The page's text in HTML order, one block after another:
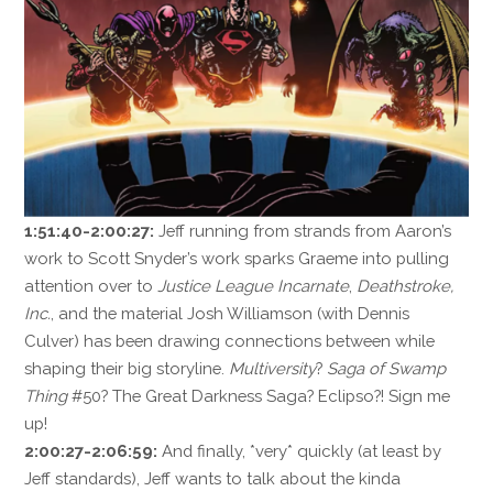
1:51:40-2:00:27: Jeff running from strands from Aaron’s
work to Scott Snyder’s work sparks Graeme into pulling
attention over to Justice League Incarnate, Deathstroke,
Inc. , and the material Josh Williamson (with Dennis
Culver) has been drawing connections between while
shaping their big storyline. Multiversity? Saga of Swamp
Thing#50? The Great Darkness Saga? Eclipso?! Sign me
up!
2:00:27-2:06:59: And finally, *very* quickly (at least by
Jeff standards), Jeff wants to talk about the kinda